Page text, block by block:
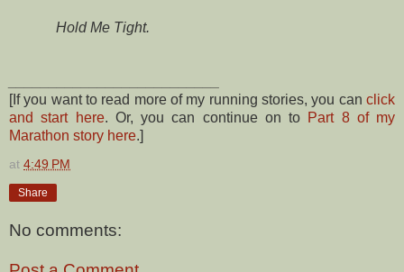
Hold Me Tight.
[If you want to read more of my running stories, you can click
and start here. Or, you can continue on to Part 8 of my
Marathon story here.]
at 4:49 PM
Share
No comments: